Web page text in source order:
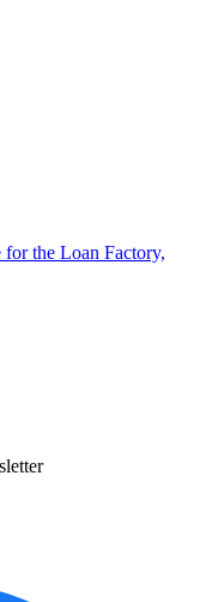
the Loan Factory,